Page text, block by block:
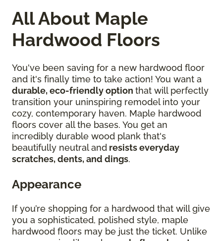
All About Maple
Hardwood Floors
You've been saving for a new hardwood floor
and it's finally time to take action! You want a
durable, eco-friendly option that will perfectly
transition your uninspiring remodel into your
cozy, contemporary haven. Maple hardwood
floors cover all the bases. You get an
incredibly durable wood plank that's
beautifully neutral and resists everyday
scratches, dents, and dings.
Appearance
If you’re shopping for a hardwood that will give
you a sophisticated, polished style, maple
hardwood floors may be just the ticket. Unlike